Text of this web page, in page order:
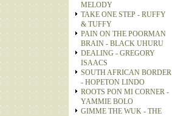
MELODY
TAKE ONE STEP - RUFFY
& TUFFY
PAIN ON THE POORMAN
BRAIN - BLACK UHURU
DEALING - GREGORY
ISAACS
SOUTH AFRICAN BORDER
- HOPETON LINDO
ROOTS PON MI CORNER -
YAMMIE BOLO
GIMME THE WUK - THE